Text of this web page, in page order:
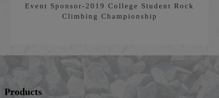
Event Sponsor-2019 College Student Rock
Climbing Championship
Products